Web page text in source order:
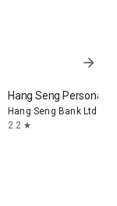
arrow_forward
Hang Seng Personal
Hang Seng Bank Ltd
2.2 star